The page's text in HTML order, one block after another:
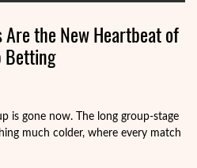
the New Heartbeat of
Betting
is gone now. The long group-stage
much colder, where every match